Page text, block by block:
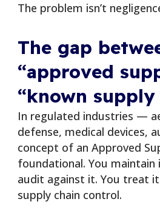
The problem isn’t
The gap
“approved
“known supply
In regulated industries —
defense, medical devices,
concept of an Approved
foundational. You maintain
audit against it. You treat
supply chain control.